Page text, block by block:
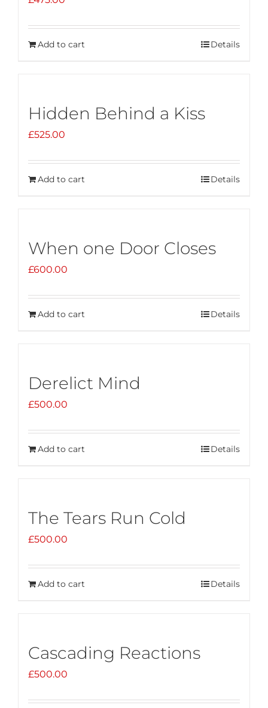
Add to cart Details
Hidden Behind a Kiss
£525.00
Add to cart Details
When one Door Closes
£600.00
Add to cart Details
Derelict Mind
£500.00
Add to cart Details
The Tears Run Cold
£500.00
Add to cart Details
Cascading Reactions
£500.00